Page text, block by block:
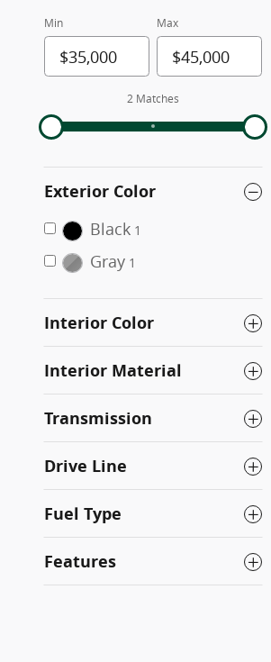
Min Max
2 Matches
Exterior Color
Black 1
Gray 1
Interior Color
Interior Material
Transmission
Drive Line
Fuel Type
Features